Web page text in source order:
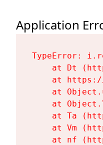
Application
TypeError:
at Dt
at
at
at
at Ta
at Vm
at nf